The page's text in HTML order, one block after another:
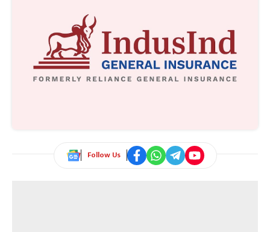
Follow Us